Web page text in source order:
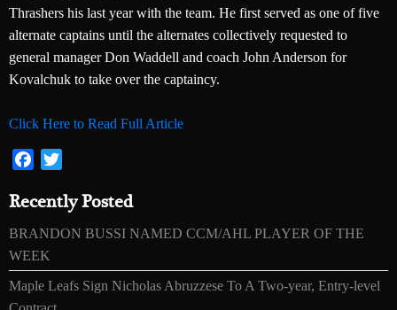
Thrashers his last year with the team. He first served as one of five
alternate captains until the alternates collectively requested to
general manager Don Waddell and coach John Anderson for
Kovalchuk to take over the captaincy.
Click Here to Read Full Article
Facebook
Recently Posted
BRANDON BUSSI NAMED CCM/AHL PLAYER OF THE
WEEK
Maple Leafs Sign Nicholas Abruzzese To A Two-year, Entry-level